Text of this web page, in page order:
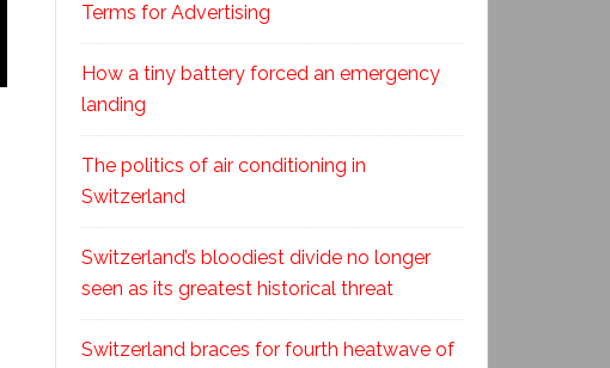
Terms for Advertising
How a tiny battery forced an emergency
landing
The politics of air conditioning in
Switzerland
Switzerland’s bloodiest divide no longer
seen as its greatest historical threat
Switzerland braces for fourth heatwave of